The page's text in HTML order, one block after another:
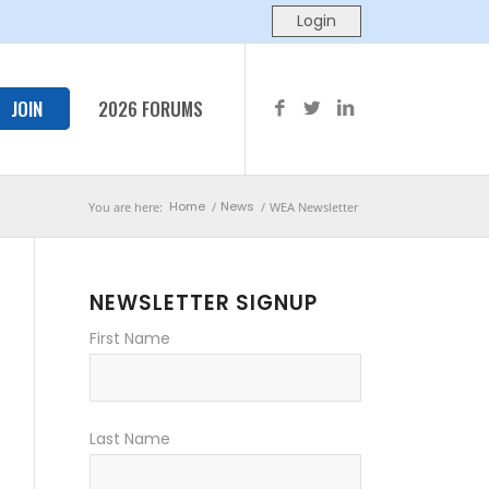
JOIN 2026 FORUMS
You are here: Home / News / WEA Newsletter
NEWSLETTER SIGNUP
First Name
Last Name